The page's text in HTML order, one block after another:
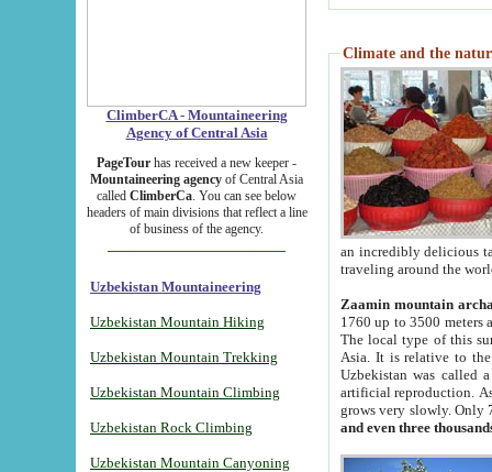
ClimberCA - Mountaineering
Agency of Central Asia
PageTour has received a new keeper -
Mountaineering agency of Central Asia
called ClimberCa. You can see below
headers of main divisions that reflect a line
of business of the agency.
Uzbekistan Mountaineering
Uzbekistan Mountain Hiking
Uzbekistan Mountain Trekking
Uzbekistan Mountain Climbing
Uzbekistan Rock Climbing
Uzbekistan Mountain Canyoning
Climate and the
an incredibly delicious
traveling around the
Zaamin mountain
1760 up to 3500 meters
The local type of this
Asia. It is relative to
Uzbekistan was called
artificial reproduction.
grows very slowly. Only
and even three